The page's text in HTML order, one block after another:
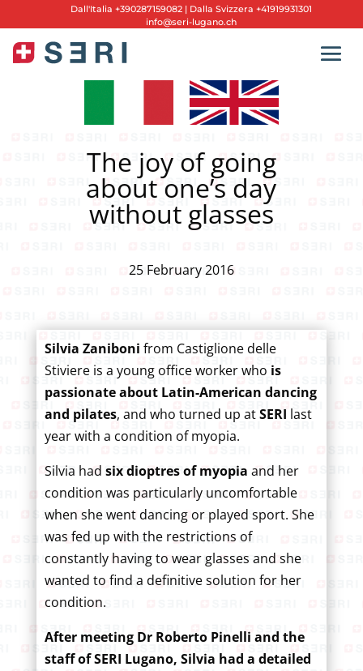
Dall'Italia +390287159082 | Dalla Svizzera +41919931301
info@seri-lugano.ch
The joy of going
about one’s day
without glasses
25 February 2016
Silvia Zaniboni from Castiglione delle
Stiviere is a young office worker who is
passionate about Latin-American dancing
and pilates, and who turned up atSERI last
year with a condition of myopia.
Silvia had six dioptres of myopia and her
condition was particularly uncomfortable
when she went dancing or played sport. She
was fed up with the restrictions of
constantly having to wear glasses and she
wanted to find a definitive solution for her
condition.
After meeting Dr Roberto Pinelli and the
staff of SERI Lugano, Silvia had a detailed